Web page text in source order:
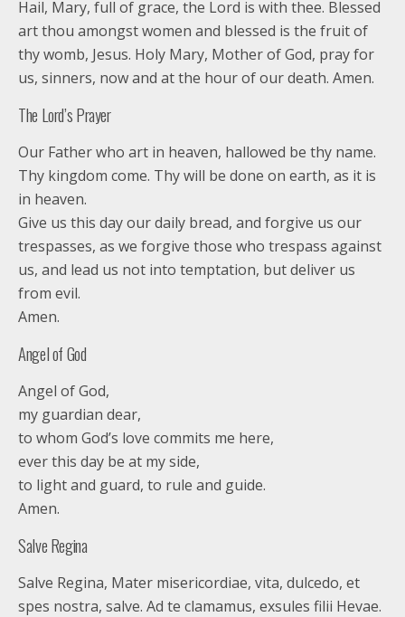
Hail, Mary, full of grace, the Lord is with thee. Blessed
art thou amongst women and blessed is the fruit of
thy womb, Jesus. Holy Mary, Mother of God, pray for
us, sinners, now and at the hour of our death. Amen.
The Lord’s Prayer
Our Father who art in heaven, hallowed be thy name.
Thy kingdom come. Thy will be done on earth, as it is
in heaven.
Give us this day our daily bread, and forgive us our
trespasses, as we forgive those who trespass against
us, and lead us not into temptation, but deliver us
from evil.
Amen.
Angel of God
Angel of God,
my guardian dear,
to whom God’s love commits me here,
ever this day be at my side,
to light and guard, to rule and guide.
Amen.
Salve Regina
Salve Regina, Mater misericordiae, vita, dulcedo, et
spes nostra, salve. Ad te clamamus, exsules filii Hevae.